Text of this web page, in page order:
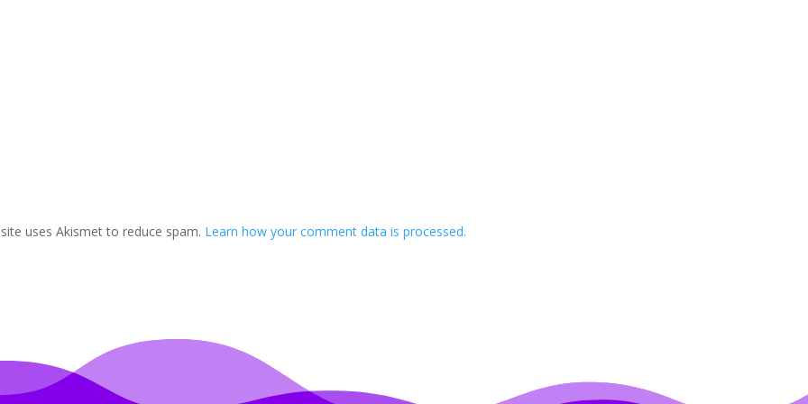
uses Akismet to reduce spam. Learn how your comment data is processed.